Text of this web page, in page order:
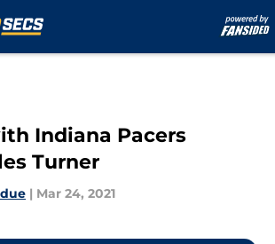
Indiana Pacers
Turner
| Mar 24, 2021